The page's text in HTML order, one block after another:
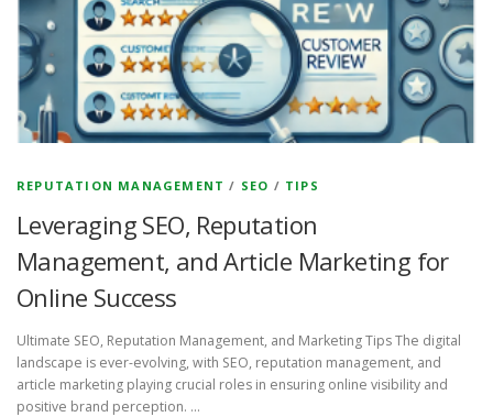
REPUTATION MANAGEMENT / SEO / TIPS
Leveraging SEO, Reputation
Management, and Article Marketing for
Online Success
Ultimate SEO, Reputation Management, and Marketing Tips The digital
landscape is ever-evolving, with SEO, reputation management, and
article marketing playing crucial roles in ensuring online visibility and
positive brand perception. …